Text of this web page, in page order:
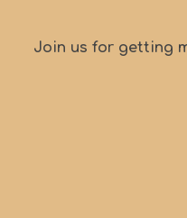
Join us for getting